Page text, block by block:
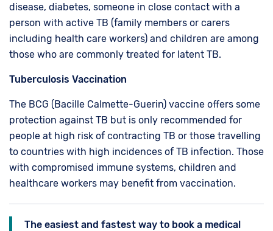
disease, diabetes, someone in close contact with a
person with active TB (family members or carers
including health care workers) and children are among
those who are commonly treated for latent TB.
Tuberculosis Vaccination
The BCG (Bacille Calmette-Guerin) vaccine offers some
protection against TB but is only recommended for
people at high risk of contracting TB or those travelling
to countries with high incidences of TB infection. Those
with compromised immune systems, children and
healthcare workers may benefit from vaccination.
The easiest and fastest way to book a medical